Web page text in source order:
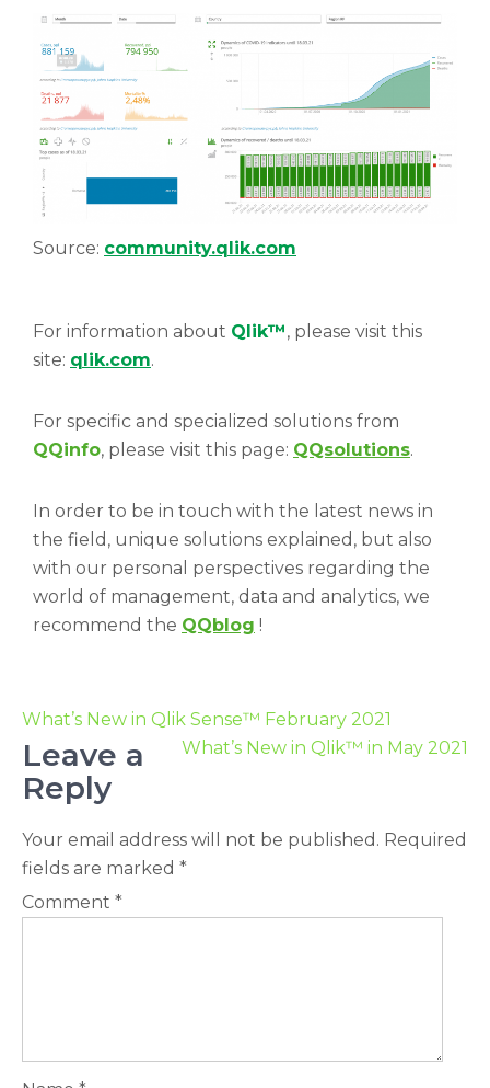
Source: community.qlik.com
For information about Qlik™, please visit this
site: qlik.com.
For specific and specialized solutions from
QQinfo, please visit this page: QQsolutions.
In order to be in touch with the latest news in
the field, unique solutions explained, but also
with our personal perspectives regarding the
world of management, data and analytics, we
recommend the QQblog !
What’s New in Qlik Sense™ February 2021
What’s New in Qlik™ in May 2021
Leave a
Reply
Your email address will not be published. Required
fields are marked *
Comment *